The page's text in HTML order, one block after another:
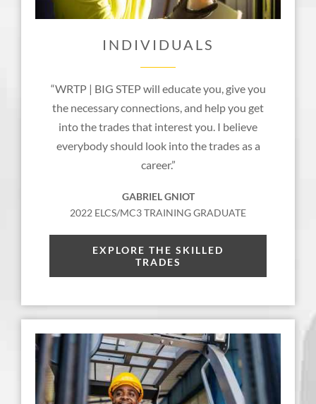
INDIVIDUALS
“WRTP | BIG STEP will educate you, give you
the necessary connections, and help you get
into the trades that interest you. I believe
everybody should look into the trades as a
career.”
GABRIEL GNIOT
2022 ELCS/MC3 TRAINING GRADUATE
EXPLORE THE SKILLED
TRADES